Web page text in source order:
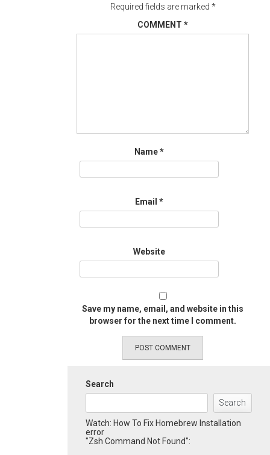
Required fields are marked *
COMMENT *
Name*
Email *
Website
Save my name, email, and website in this
browser for the next time I comment.
Search
Search
Watch: How To Fix Homebrew Installation
error
"Zsh Command Not Found":